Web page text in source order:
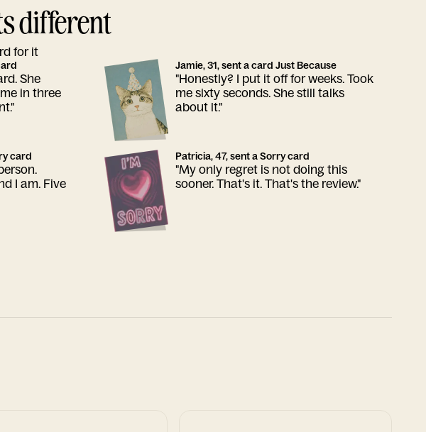
different
for it
She
in three
Jamie, 31, sent a card Just Because
"Honestly? I put it off for weeks. Took
me sixty seconds. She still talks
about it."
card
I am. Five
Patricia, 47, sent a Sorry card
"My only regret is not doing this
sooner. That's it. That's the review."